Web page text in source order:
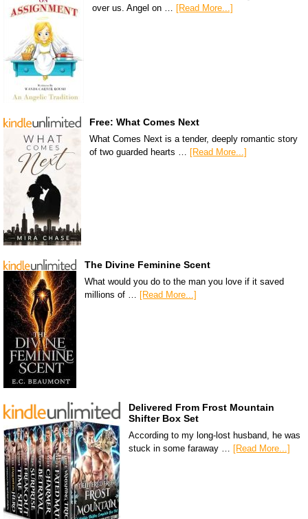
over us. Angel on … [Read More...]
Free: What Comes Next
What Comes Next is a tender, deeply romantic story
of two guarded hearts … [Read More...]
The Divine Feminine Scent
What would you do to the man you love if it saved
millions of … [Read More...]
Delivered From Frost Mountain
Shifter Box Set
According to my long-lost husband, he was
stuck in some faraway … [Read More...]